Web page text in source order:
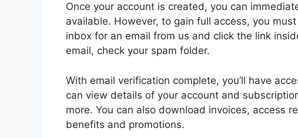
Once your account is created, you can
available. However, to gain full access, you
inbox for an email from us and click the link
email, check your spam folder.
With email verification complete, you’ll have
can view details of your account and
more. You can also download invoices, access
benefits and promotions.